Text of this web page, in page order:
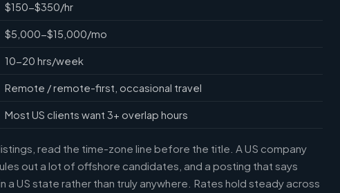
$150-$350/hr
$5,000-$15,000/mo
10-20 hrs/week
Remote / remote-first, occasional travel
Most US clients want 3+ overlap hours
read the time-zone line before the title. A US company
out a lot of offshore candidates, and a posting that says
a US state rather than truly anywhere. Rates hold steady across